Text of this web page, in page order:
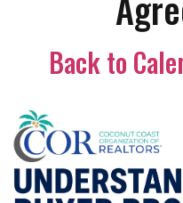
Back to